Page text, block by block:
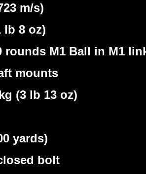
m/s)
lb 8 oz)
rounds M1 Ball in M1
mounts
(3 lb 13 oz)
yards)
bolt